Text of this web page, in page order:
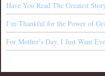
Have You Read The Greatest
I’m Thankful for the Power of
For Mother’s Day, I Just Want